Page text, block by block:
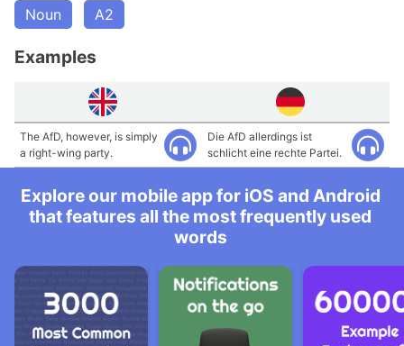
Noun A2
Examples
The AfD, however, is simply
a right-wing party.
Die AfD allerdings ist
schlicht eine rechte Partei.
Explore our mobile app for iOS and Android
that features all the most frequently used
words